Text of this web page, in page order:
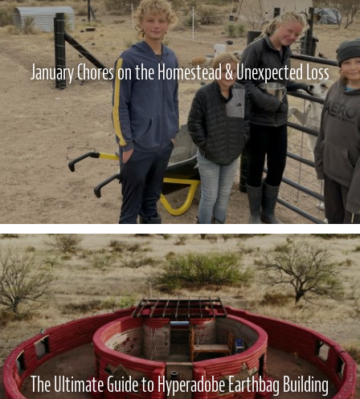
January Chores on the Homestead & Unexpected Loss
The Ultimate Guide to Hyperadobe Earthbag Building